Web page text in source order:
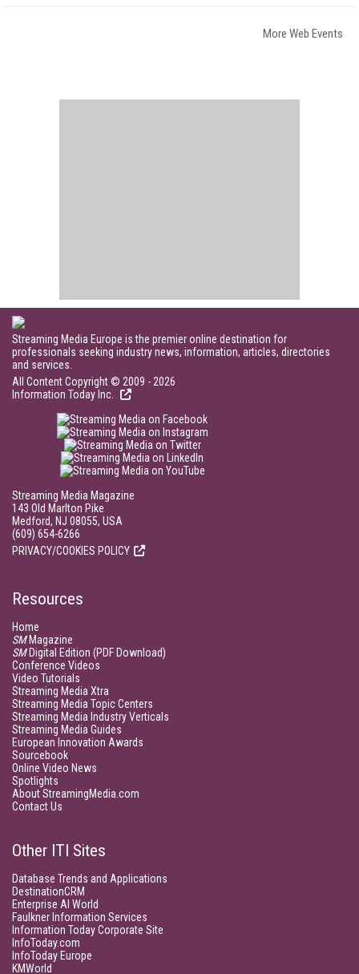
More Web Events
Streaming Media Europe is the premier online destination for
professionals seeking industry news, information, articles, directories
and services.
All Content Copyright © 2009 - 2026
Information Today Inc.
Streaming Media Magazine
143 Old Marlton Pike
Medford, NJ 08055, USA
(609) 654-6266
PRIVACY/COOKIES POLICY
Resources
Home
SMMagazine
SMDigital Edition (PDF Download)
Conference Videos
Video Tutorials
Streaming Media Xtra
Streaming Media Topic Centers
Streaming Media Industry Verticals
Streaming Media Guides
European Innovation Awards
Sourcebook
Online Video News
Spotlights
About StreamingMedia.com
Contact Us
Other ITI Sites
Database Trends and Applications
DestinationCRM
Enterprise AI World
Faulkner Information Services
Information Today Corporate Site
InfoToday.com
InfoToday Europe
KMWorld